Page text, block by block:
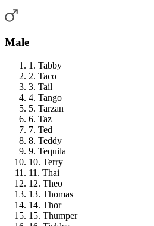
Male
1. Tabby
2. Taco
3. Tail
4. Tango
5. Tarzan
6. Taz
7. Ted
8. Teddy
9. Tequila
10. Terry
11. Thai
12. Theo
13. Thomas
14. Thor
15. Thumper